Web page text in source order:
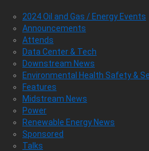
2024 Oil and Gas / Energy Events
Announcements
Attends
Data Center & Tech
Downstream News
Environmental Health Safety &
Features
Midstream News
Power
Renewable Energy News
Sponsored
Talks